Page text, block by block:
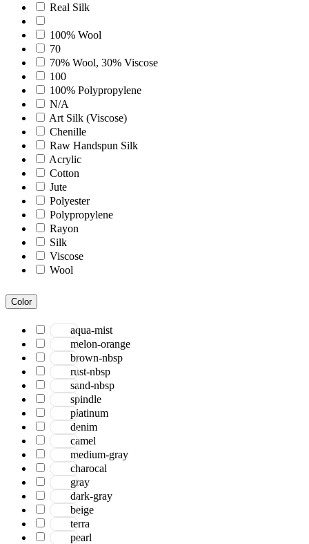
Real Silk
100% Wool
70
70% Wool, 30% Viscose
100
100% Polypropylene
N/A
Art Silk (Viscose)
Chenille
Raw Handspun Silk
Acrylic
Cotton
Jute
Polyester
Polypropylene
Rayon
Silk
Viscose
Wool
Color
aqua-mist
melon-orange
brown-nbsp
rust-nbsp
sand-nbsp
spindle
platinum
denim
camel
medium-gray
charocal
gray
dark-gray
beige
terra
pearl